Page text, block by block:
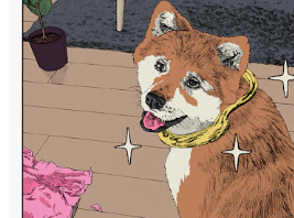
PIERCING CONSULTATION
Global (English)